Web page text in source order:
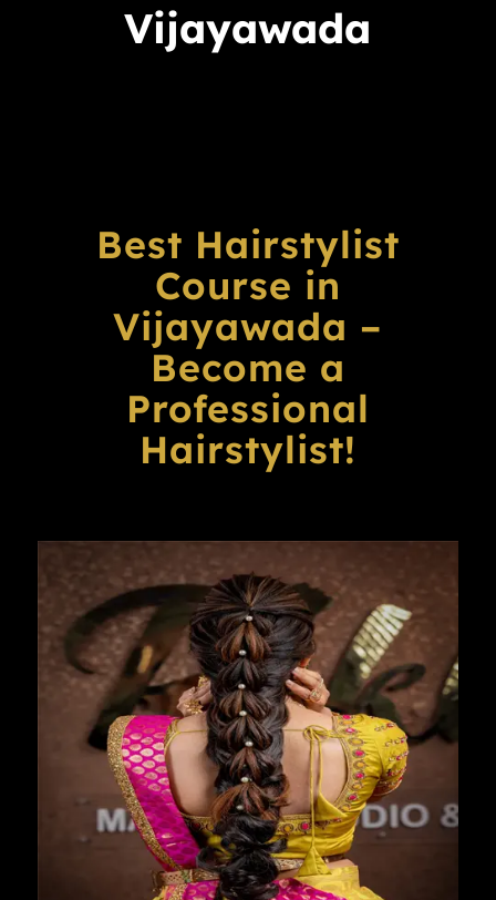
Vijayawada
Best Hairstylist
Course in
Vijayawada –
Become a
Professional
Hairstylist!